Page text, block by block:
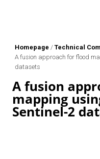
Homepage / Technical
A fusion approach for flood
datasets
A fusion
mapping
Sentinel-2